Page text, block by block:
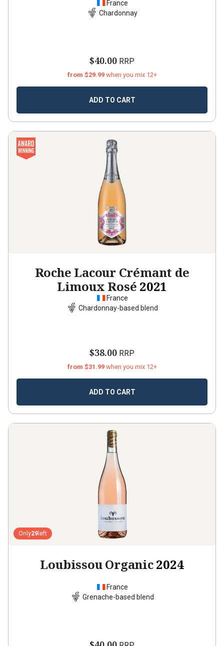
France
Chardonnay
$40.00 RRP
from $29.99 when you mix 12+
ADD TO CART
Roche Lacour Crémant de
Limoux Rosé 2021
France
Chardonnay-based blend
$38.00 RRP
from $31.99 when you mix 12+
ADD TO CART
Only29 left
Loubissou Organic2024
France
Grenache-based blend